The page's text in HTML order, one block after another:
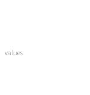
values